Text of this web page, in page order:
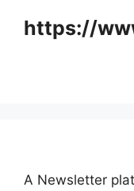
https://
A Newsletter